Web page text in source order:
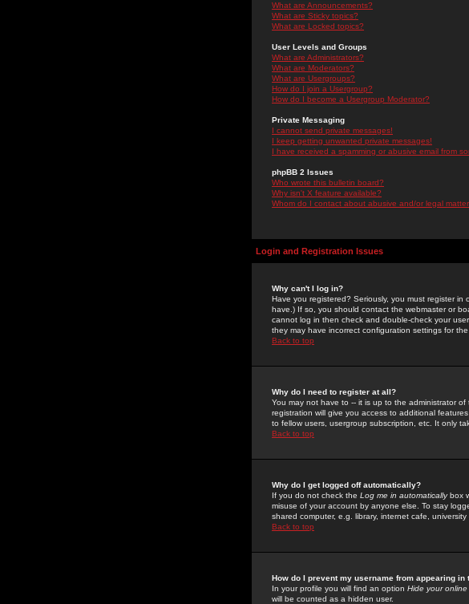
What are Announcements?
What are Sticky topics?
What are Locked topics?
User Levels and Groups
What are Administrators?
What are Moderators?
What are Usergroups?
How do I join a Usergroup?
How do I become a Usergroup Moderator?
Private Messaging
I cannot send private messages!
I keep getting unwanted private messages!
I have received a spamming or abusive email from
phpBB 2 Issues
Who wrote this bulletin board?
Why isn't X feature available?
Whom do I contact about abusive and/or legal
Login and Registration Issues
Why can't I log in?
Have you registered? Seriously, you must register
have.) If so, you should contact the webmaster or
cannot log in then check and double-check your
they may have incorrect configuration settings for the
Back to top
Why do I need to register at all?
You may not have to -- it is up to the administrator
registration will give you access to additional
to fellow users, usergroup subscription, etc. It only
Back to top
Why do I get logged off automatically?
If you do not check the Log me in automaticallybox
misuse of your account by anyone else. To stay
shared computer, e.g. library, internet cafe, university
Back to top
How do I prevent my username from appearing
In your profile you will find an option Hide your
will be counted as a hidden user.